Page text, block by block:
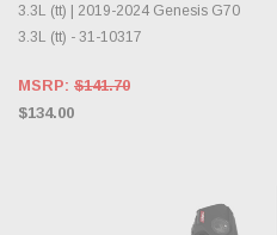
3.3L (tt) | 2019-2024 Genesis G70
3.3L (tt) - 31-10317
MSRP: $141.70
$134.00